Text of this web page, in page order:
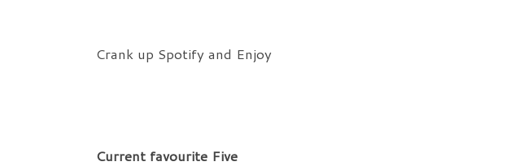
Crank up Spotify and Enjoy
Current favourite Five